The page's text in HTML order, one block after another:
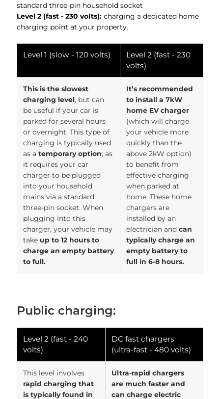
standard three-pin household socket
Level 2 (fast - 230 volts): charging a dedicated home
charging point at your property.
Level 1 (slow - 120 volts)
Level 2 (fast - 230
volts)
This is the slowest
charging level, but can
be useful if your car is
parked for several hours
or overnight. This type of
charging is typically used
as a temporary option, as
it requires your car
charger to be plugged
into your household
mains via a standard
three-pin socket. When
plugging into this
charger, your vehicle may
take up to 12 hours to
charge an empty battery
to full.
It’s recommended
to install a 7kW
home EV charger
(which will charge
your vehicle more
quickly than the
above 2kW option)
to benefit from
effective charging
when parked at
home. These home
chargers are
installed by an
electrician and can
typically charge an
empty battery to
full in 6-8 hours.
Public charging:
Level 2 (fast - 240
volts)
DC fast chargers
(ultra-fast - 480 volts)
This level involves
rapid charging that
is typically found in
Ultra-rapid chargers
are much faster and
can charge electric